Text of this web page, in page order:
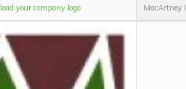
MacArtney